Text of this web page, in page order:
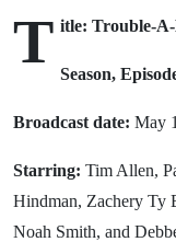
T itle: Trouble-
Season,
Broadcast date: May
Starring: Tim Allen,
Hindman, Zachery Ty
Noah Smith, and